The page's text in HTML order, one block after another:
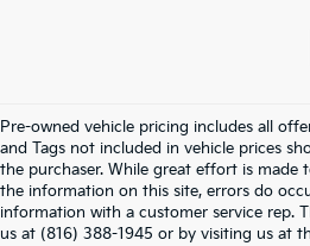
Pre-owned vehicle pricing includes all
and Tags not included in vehicle prices
the purchaser. While great effort is made
the information on this site, errors do
information with a customer service rep.
us at (816) 388-1945 or by visiting us at